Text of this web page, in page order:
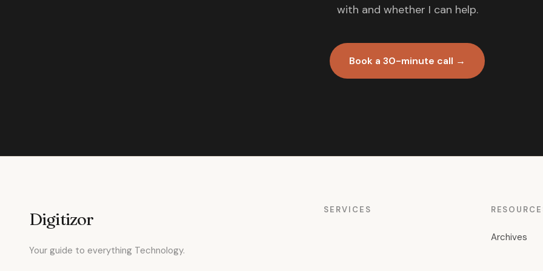
with and whether I can help.
Book a 30-minute call →
Digitizor
Your guide to everything Technology.
SERVICES
Archives